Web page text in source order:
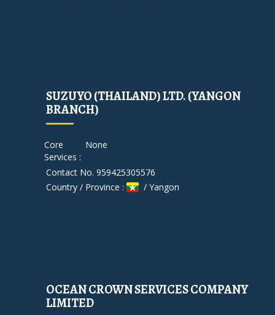
SUZUYO (THAILAND) LTD. (YANGON
BRANCH)
Core
Services :
None
Contact No. 959425305576
Country / Province :
/ Yangon
OCEAN CROWN SERVICES COMPANY
LIMITED